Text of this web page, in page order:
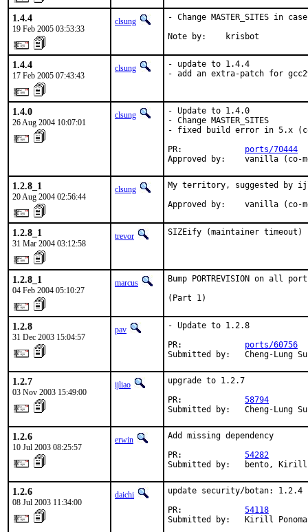
1.4.4
19 Feb 2005 03:53:33
clsung
- Change MASTER_SITES in
Note by:    krisbot
1.4.4
17 Feb 2005 07:43:43
clsung
- update to 1.4.4
- add an extra-patch for
1.4.0
26 Aug 2004 10:07:01
clsung
- Update to 1.4.0
- Change MASTER_SITES
- fixed build error in 5.x
PR: ports/70444
Approved by:    vanilla (co-
1.2.8_1
20 Aug 2004 02:56:44
clsung
My territory, suggested by
Approved by:    vanilla (co-
1.2.8_1
31 Mar 2004 03:12:58
trevor SIZEify (maintainer timeout)
1.2.8_1
04 Feb 2004 05:10:27
marcus
Bump PORTREVISION on all
(Part 1)
1.2.8
31 Dec 2003 15:04:57
pav
- Update to 1.2.8
PR: ports/60756
Submitted by:   Cheng-Lung
1.2.7
03 Nov 2003 15:49:00
ijliao
upgrade to 1.2.7
PR: 58794
Submitted by:   Cheng-Lung
1.2.6
10 Jul 2003 08:25:57
erwin
Add missing dependency
PR: 54282
Submitted by:   bento, Kirill
1.2.6
08 Jul 2003 11:34:00
daichi
update security/botan: 1.2.4
PR: 54118
Submitted by:   Kirill